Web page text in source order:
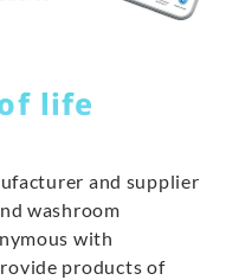
life
and supplier
washroom
with
products of